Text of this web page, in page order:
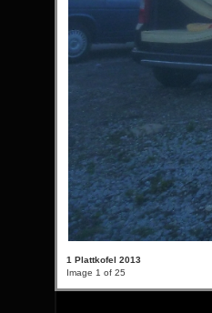
1 Plattkofel 2013
Image 1 of 25